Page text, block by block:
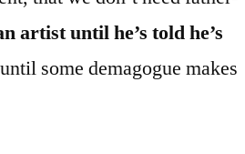
artist until he’s told he’s
some demagogue makes